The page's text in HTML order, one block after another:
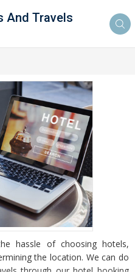
And Travels
hassle of choosing hotels,
the location. We can do